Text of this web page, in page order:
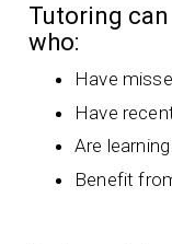
Tutoring
who:
Have
Have
Are
Benefit